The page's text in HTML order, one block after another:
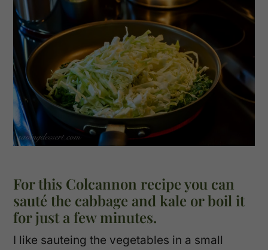
For this Colcannon recipe you can
sauté the cabbage and kale or boil it
for just a few minutes.
I like sauteing the vegetables in a small